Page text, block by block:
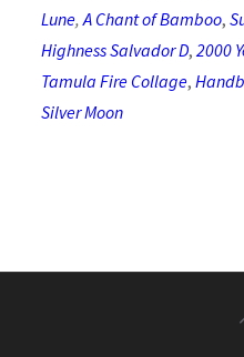
Lune, A Chant of Bamboo,
Highness Salvador D, 2000
Tamula Fire Collage,
Silver Moon